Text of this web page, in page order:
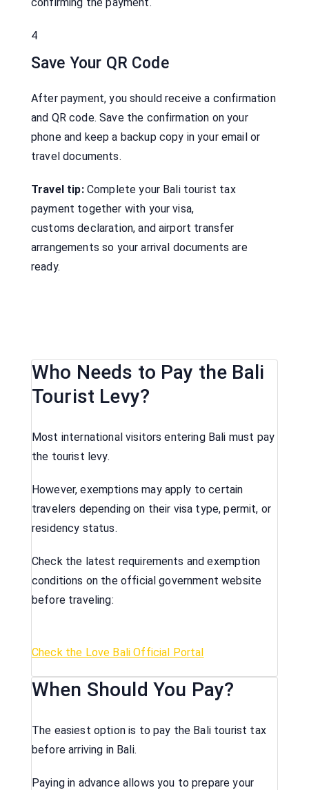
4
Save Your QR Code
After payment, you should receive a confirmation
and QR code. Save the confirmation on your
phone and keep a backup copy in your email or
travel documents.
Travel tip:Complete your Bali tourist tax
payment together with your visa,
customs declaration, and airport transfer
arrangements so your arrival documents are
ready.
Who Needs to Pay the Bali
Tourist Levy?
Most international visitors entering Bali must pay
the tourist levy.
However, exemptions may apply to certain
travelers depending on their visa type, permit, or
residency status.
Check the latest requirements and exemption
conditions on the official government website
before traveling:
Check the Love Bali Official Portal
When Should You Pay?
The easiest option is to pay the Bali tourist tax
before arriving in Bali.
Paying in advance allows you to prepare your